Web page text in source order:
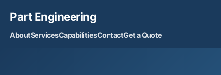
Part Engineering
AboutServicesCapabilitiesContactGet a Quote